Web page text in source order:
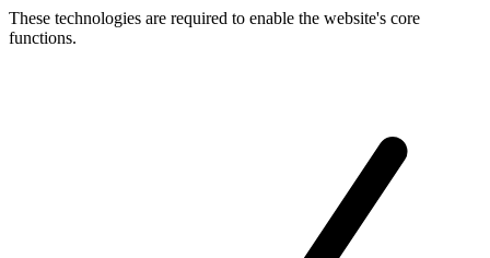
These technologies are required to enable the website's core
functions.